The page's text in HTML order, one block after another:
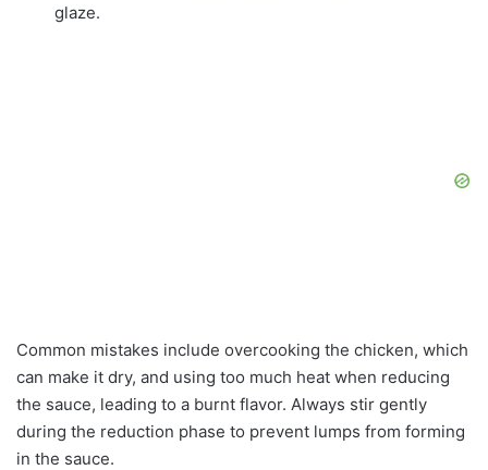
glaze.
Common mistakes include overcooking the chicken, which
can make it dry, and using too much heat when reducing
the sauce, leading to a burnt flavor. Always stir gently
during the reduction phase to prevent lumps from forming
in the sauce.